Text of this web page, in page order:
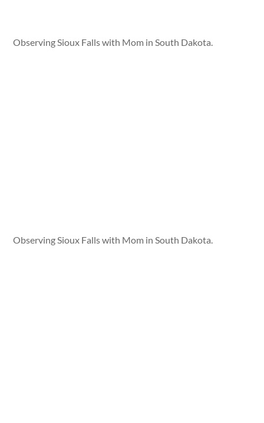
Observing Sioux Falls with Mom in South Dakota.
Observing Sioux Falls with Mom in South Dakota.